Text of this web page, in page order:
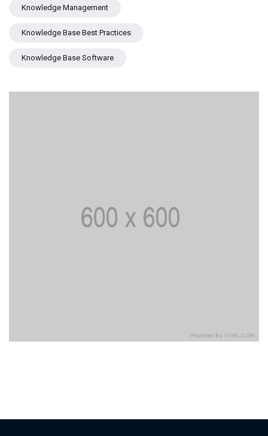
Knowledge Management
Knowledge Base Best Practices
Knowledge Base Software